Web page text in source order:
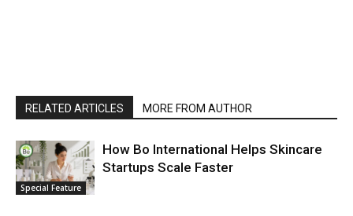
RELATED ARTICLES MORE FROM AUTHOR
Special Feature
How Bo International Helps Skincare
Startups Scale Faster